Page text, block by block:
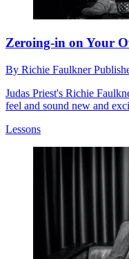
Zeroing-in on Your
By Richie Faulkner
Judas Priest's Richie
feel and sound new and
Lessons